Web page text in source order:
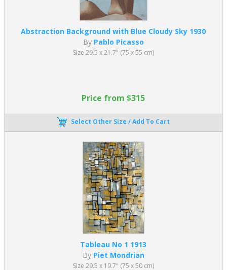
Abstraction Background with Blue Cloudy Sky 1930
By Pablo Picasso
Size 29.5 x 21.7" (75 x 55 cm)
Price from $315
Select Other Size / Add To Cart
Tableau No 1 1913
By Piet Mondrian
Size 29.5 x 19.7" (75 x 50 cm)